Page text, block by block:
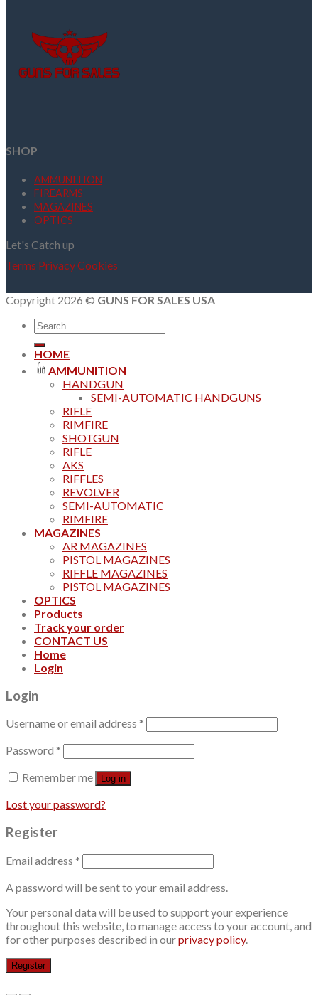
SHOP
AMMUNITION
FIREARMS
MAGAZINES
OPTICS
Let's Catch up
Terms PrivacyCookies
Copyright 2026 © GUNS FOR SALES USA
Search
for:
HOME
AMMUNITION
HANDGUN
SEMI-AUTOMATIC HANDGUNS
RIFLE
RIMFIRE
SHOTGUN
RIFLE
AKS
RIFFLES
REVOLVER
SEMI-AUTOMATIC
RIMFIRE
MAGAZINES
AR MAGAZINES
PISTOL MAGAZINES
RIFFLE MAGAZINES
PISTOL MAGAZINES
OPTICS
Products
Track your order
CONTACT US
Home
Login
Login
Username or email address *
Password *
Remember me
Log in
Lost your password?
Register
Email address *
A password will be sent to your email address.
Your personal data will be used to support your experience
throughout this website, to manage access to your account, and
for other purposes described in ourprivacy policy.
Register